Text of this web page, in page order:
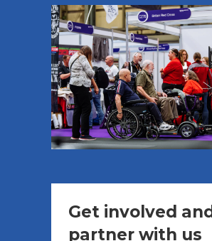
Get involved and
partner with us